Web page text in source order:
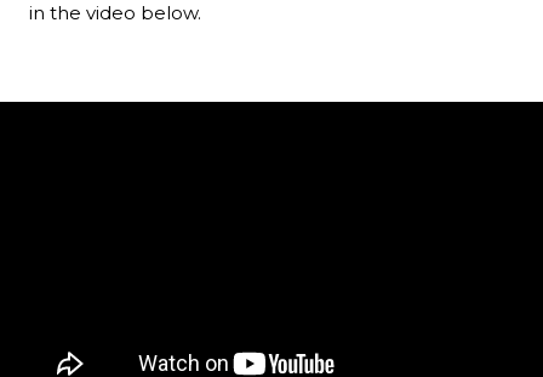
in the video below.